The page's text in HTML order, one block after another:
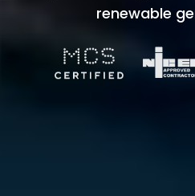
renewable